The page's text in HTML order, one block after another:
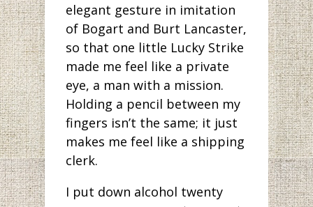
elegant gesture in imitation
of Bogart and Burt Lancaster,
so that one little Lucky Strike
made me feel like a private
eye, a man with a mission.
Holding a pencil between my
fingers isn’t the same; it just
makes me feel like a shipping
clerk.
I put down alcohol twenty